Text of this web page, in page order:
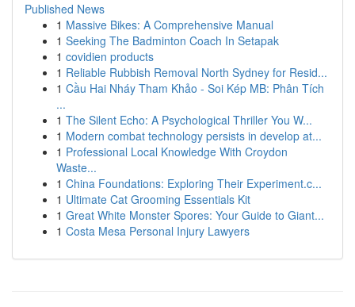
Published News
1 Massive Bikes: A Comprehensive Manual
1 Seeking The Badminton Coach In Setapak
1 covidien products
1 Reliable Rubbish Removal North Sydney for Resid...
1 Cầu Hai Nháy Tham Khảo - Soi Kép MB: Phân Tích
...
1 The Silent Echo: A Psychological Thriller You W...
1 Modern combat technology persists in develop at...
1 Professional Local Knowledge With Croydon
Waste...
1 China Foundations: Exploring Their Experiment.c...
1 Ultimate Cat Grooming Essentials Kit
1 Great White Monster Spores: Your Guide to Giant...
1 Costa Mesa Personal Injury Lawyers